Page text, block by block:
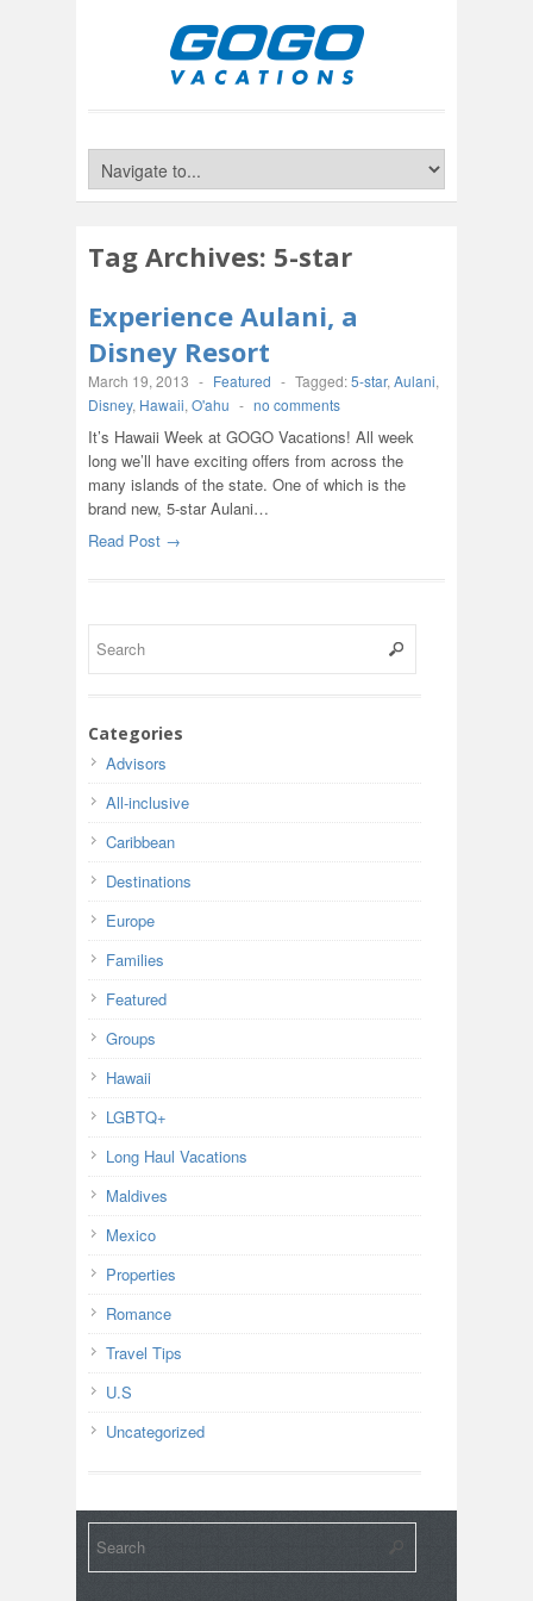
Tag Archives: 5-star
Experience Aulani, a
Disney Resort
March 19, 2013 - Featured - Tagged:5-star, Aulani,
Disney, Hawaii, O'ahu - no comments
It’s Hawaii Week at GOGO Vacations! All week
long we’ll have exciting offers from across the
many islands of the state. One of which is the
brand new, 5-star Aulani…
Read Post →
Categories
Advisors
All-inclusive
Caribbean
Destinations
Europe
Families
Featured
Groups
Hawaii
LGBTQ+
Long Haul Vacations
Maldives
Mexico
Properties
Romance
Travel Tips
U.S
Uncategorized